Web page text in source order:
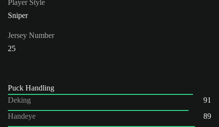
Player Style
Sniper
Jersey Number
25
Puck Handling
Deking
91
Handeye
89